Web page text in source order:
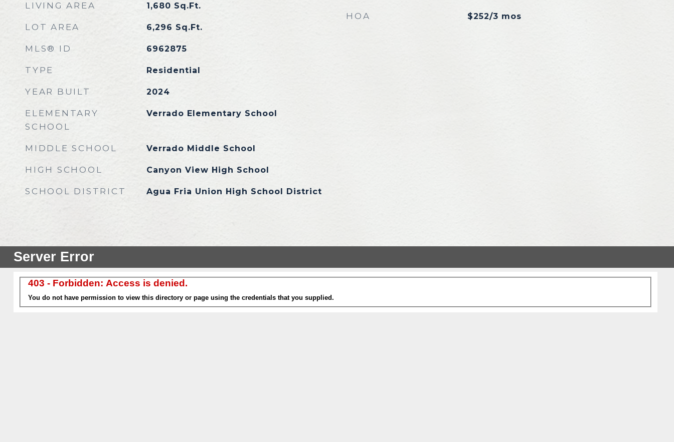
LIVING AREA 1,680 Sq.Ft.
LOT AREA 6,296 Sq.Ft.
MLS® ID 6962875
TYPE Residential
YEAR BUILT 2024
ELEMENTARY
SCHOOL
Verrado Elementary School
MIDDLE SCHOOL Verrado Middle School
HIGH SCHOOL Canyon View High School
SCHOOL DISTRICT Agua Fria Union High School District
HOA $252/3 mos